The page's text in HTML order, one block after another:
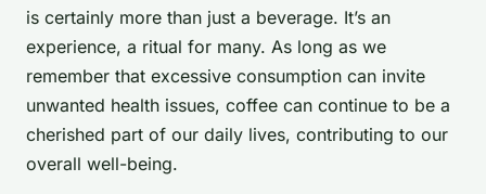
is certainly more than just a beverage. It’s an
experience, a ritual for many. As long as we
remember that excessive consumption can invite
unwanted health issues, coffee can continue to be a
cherished part of our daily lives, contributing to our
overall well-being.